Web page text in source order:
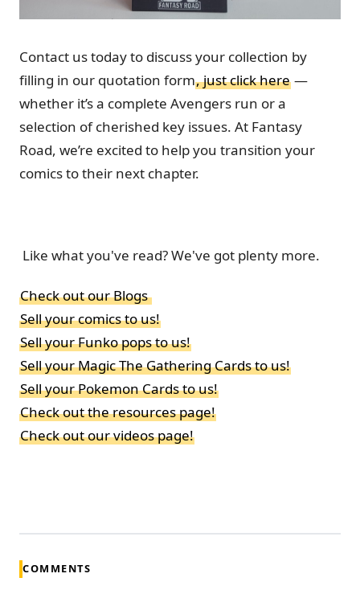
Contact us today to discuss your collection by
filling in our quotation form, just click here —
whether it’s a complete Avengers run or a
selection of cherished key issues. At Fantasy
Road, we’re excited to help you transition your
comics to their next chapter.
Like what you've read? We've got plenty more.
Check out our Blogs
Sell your comics to us!
Sell your Funko pops to us!
Sell your Magic The Gathering Cards to us!
Sell your Pokemon Cards to us!
Check out the resources page!
Check out our videos page!
COMMENTS